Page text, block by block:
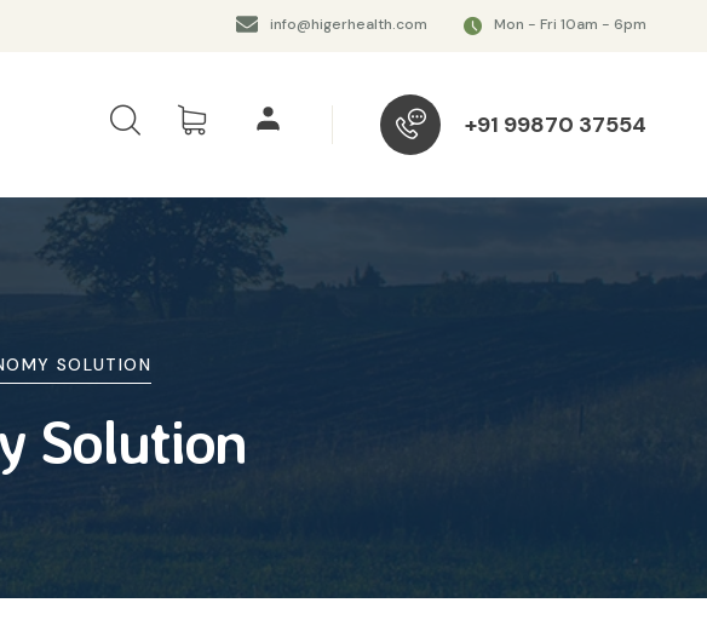
info@higerhealth.com Mon - Fri 10am - 6pm
+91 99870 37554
SOLUTION
Solution